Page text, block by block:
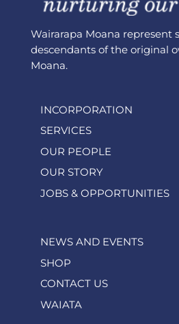
Wairarapa Moana represent
descendants of the original
Moana.
INCORPORATION
SERVICES
OUR PEOPLE
OUR STORY
JOBS & OPPORTUNITIES
NEWS AND EVENTS
SHOP
CONTACT US
WAIATA